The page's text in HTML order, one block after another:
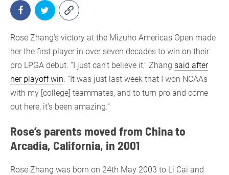
Rose Zhang’s victory at the Mizuho Americas Open made
her the first player in over seven decades to win on their
pro LPGA debut. “I just can’t believe it,” Zhang said after
her playoff win. “It was just last week that I won NCAAs
with my [college] teammates, and to turn pro and come
out here, it’s been amazing.”
Rose’s parents moved from China to
Arcadia, California, in 2001
Rose Zhang was born on 24th May 2003 to Li Cai and